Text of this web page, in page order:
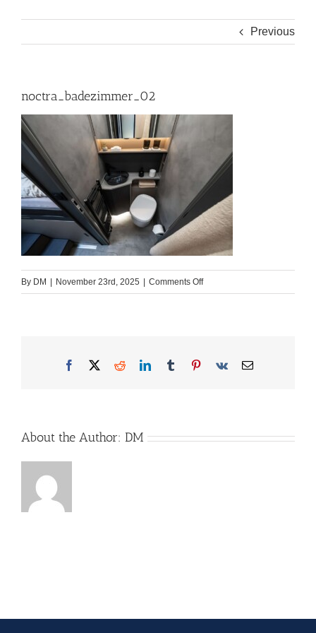
Previous
noctra_badezimmer_02
By DM November 23rd, 2025 Comments Offon
noctra_badezimmer_02
Facebook
X RedditLinkedInTumblrPinterest
Vk Email
About the Author: DM